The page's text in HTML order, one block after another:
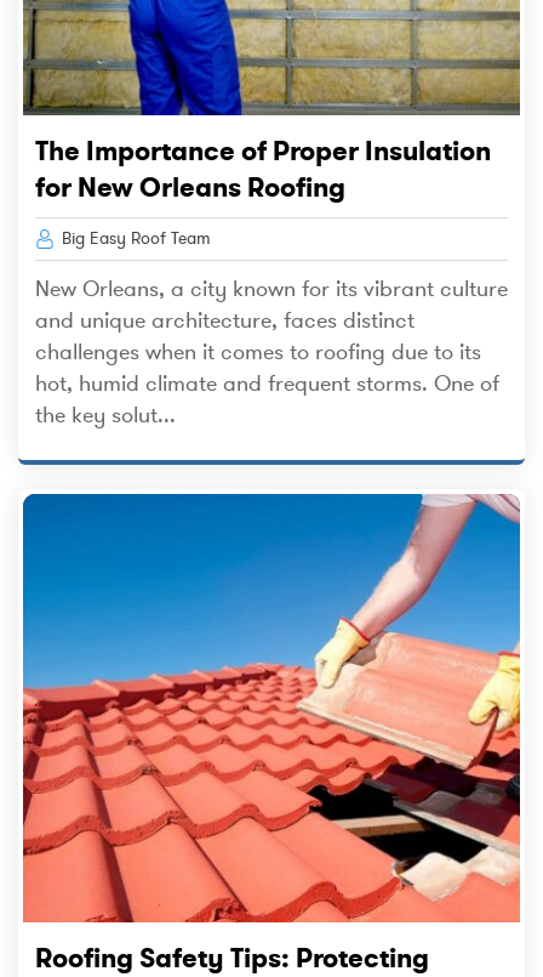
The Importance of Proper Insulation
for New Orleans Roofing
Big Easy Roof Team
New Orleans, a city known for its vibrant culture
and unique architecture, faces distinct
challenges when it comes to roofing due to its
hot, humid climate and frequent storms. One of
the key solut...
Roofing Safety Tips: Protecting